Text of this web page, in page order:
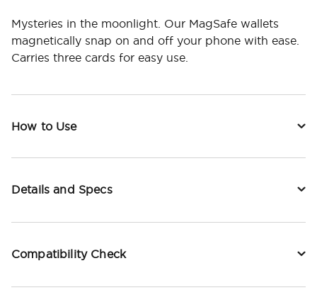
Mysteries in the moonlight. Our MagSafe wallets
magnetically snap on and off your phone with ease.
Carries three cards for easy use.
How to Use
Details and Specs
Compatibility Check